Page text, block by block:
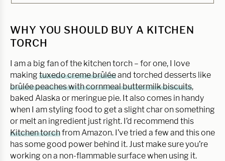
WHY YOU SHOULD BUY A KITCHEN
TORCH
I am a big fan of the kitchen torch – for one, I love
making tuxedo creme brûléeand torched desserts like
brûlée peaches with cornmeal buttermilk biscuits,
baked Alaska or meringue pie. It also comes in handy
when I am styling food to get a slight char on something
or melt an ingredient just right. I’d recommend this
Kitchen torchfrom Amazon. I’ve tried a few and this one
has some good power behind it. Just make sure you’re
working on a non-flammable surface when using it.